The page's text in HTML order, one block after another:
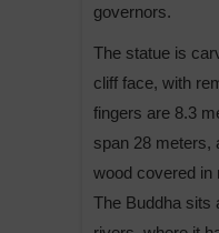
governors.
The statue is
cliff face, with
fingers are 8.3
span 28 meters,
wood covered in
The Buddha sits